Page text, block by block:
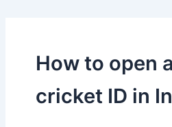
How to open
cricket ID in